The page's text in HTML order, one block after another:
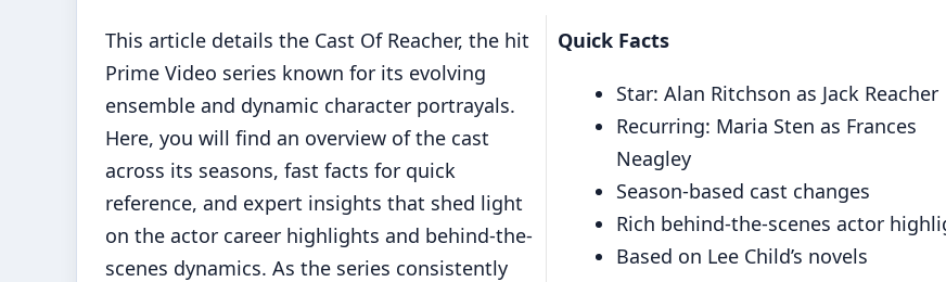
This article details the Cast Of Reacher, the hit
Prime Video series known for its evolving
ensemble and dynamic character portrayals.
Here, you will find an overview of the cast
across its seasons, fast facts for quick
reference, and expert insights that shed light
on the actor career highlights and behind-the-
scenes dynamics. As the series consistently
Quick Facts
Star: Alan Ritchson as Jack Reacher
Recurring: Maria Sten as Frances
Neagley
Season-based cast changes
Rich behind-the-scenes actor
Based on Lee Child’s novels